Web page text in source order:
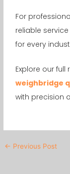
For
reliable
for every
Explore our
weighbridge
with precision
← Previous Post